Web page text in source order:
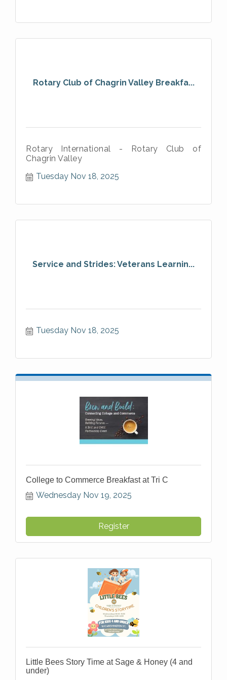
Rotary Club of Chagrin Valley Breakfa...
Rotary International - Rotary Club of
Chagrin Valley
Tuesday Nov 18, 2025
Service and Strides: Veterans Learnin...
Tuesday Nov 18, 2025
College to Commerce Breakfast at Tri C
Wednesday Nov 19, 2025
Register
Little Bees Story Time at Sage & Honey (4 and
under)